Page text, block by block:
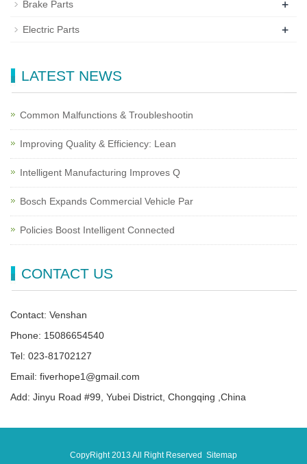
Brake Parts +
Electric Parts +
LATEST NEWS
Common Malfunctions & Troubleshootin
Improving Quality & Efficiency: Lean
Intelligent Manufacturing Improves Q
Bosch Expands Commercial Vehicle Par
Policies Boost Intelligent Connected
CONTACT US
Contact: Venshan
Phone: 15086654540
Tel: 023-81702127
Email: fiverhope1@gmail.com
Add: Jinyu Road #99, Yubei District, Chongqing ,China
CopyRight 2013 All Right Reserved Sitemap